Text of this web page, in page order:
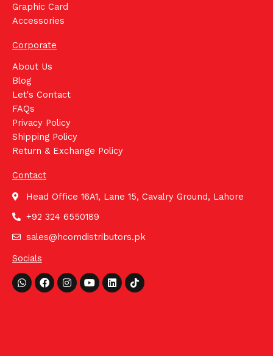
Graphic Card
Accessories
Corporate
About Us
Blog
Let's Contact
FAQs
Privacy Policy
Shipping Policy
Return & Exchange Policy
Contact
Head Office 16A1, Lane 15, Cavalry Ground, Lahore
+92 324 6550189
sales@hcomdistributors.pk
Socials
Whatsapp
FacebookInstagram
YoutubeLinkedinTiktok